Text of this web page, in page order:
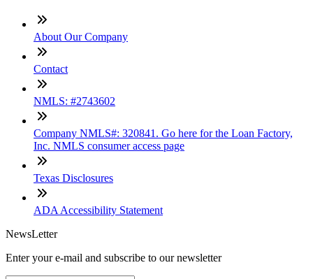
About Our Company
Contact
NMLS: #2743602
Company NMLS#: 320841. Go here for the Loan Factory,
Inc. NMLS consumer access page
Texas Disclosures
ADA Accessibility Statement
NewsLetter
Enter your e-mail and subscribe to our newsletter